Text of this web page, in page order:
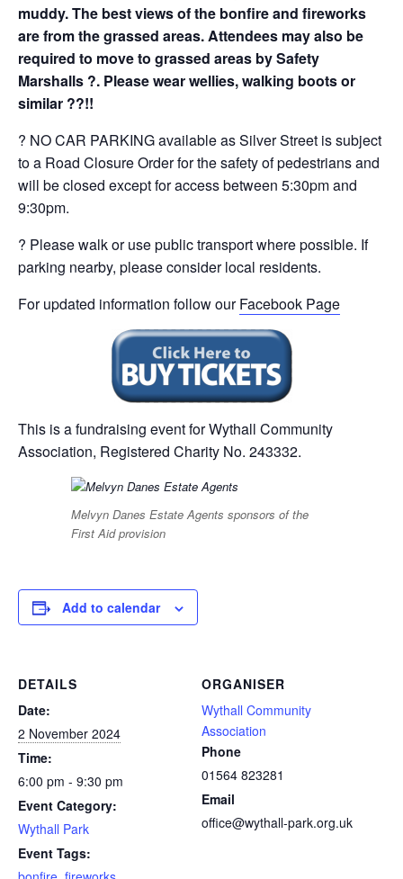
muddy. The best views of the bonfire and fireworks
are from the grassed areas. Attendees may also be
required to move to grassed areas by Safety
Marshalls ?. Please wear wellies, walking boots or
similar ??!!
? NO CAR PARKING available as Silver Street is subject
to a Road Closure Order for the safety of pedestrians and
will be closed except for access between 5:30pm and
9:30pm.
? Please walk or use public transport where possible. If
parking nearby, please consider local residents.
For updated information follow ourFacebook Page
This is a fundraising event for Wythall Community
Association, Registered Charity No. 243332.
Melvyn Danes Estate Agents sponsors of the
First Aid provision
Add to calendar
DETAILS
Date:
2 November 2024
Time:
6:00 pm - 9:30 pm
Event Category:
Wythall Park
Event Tags:
ORGANISER
Wythall Community
Association
Phone
01564 823281
Email
office@wythall-park.org.uk